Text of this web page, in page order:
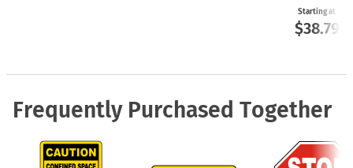
Starting at
$38.79
Frequently Purchased Together